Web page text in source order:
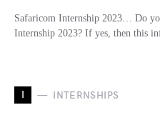
Safaricom Internship 2023… Do
Internship 2023? If yes, then this
I INTERNSHIPS